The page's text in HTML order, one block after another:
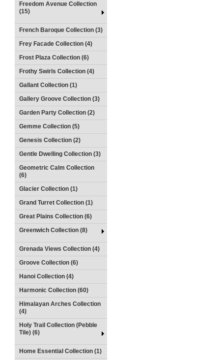
Freedom Avenue Collection
(15)
French Baroque Collection (3)
Frey Facade Collection (4)
Frost Plaza Collection (6)
Frothy Swirls Collection (4)
Gallant Collection (1)
Gallery Groove Collection (3)
Garden Party Collection (2)
Gemme Collection (5)
Genesis Collection (2)
Gentle Dwelling Collection (3)
Geometric Calm Collection
(6)
Glacier Collection (1)
Grand Turret Collection (1)
Great Plains Collection (6)
Greenwich Collection (8)
Grenada Views Collection (4)
Groove Collection (6)
Hanoi Collection (4)
Harmonic Collection (60)
Himalayan Arches Collection
(4)
Holy Trail Collection (Pebble
Tile) (6)
Home Essential Collection (1)